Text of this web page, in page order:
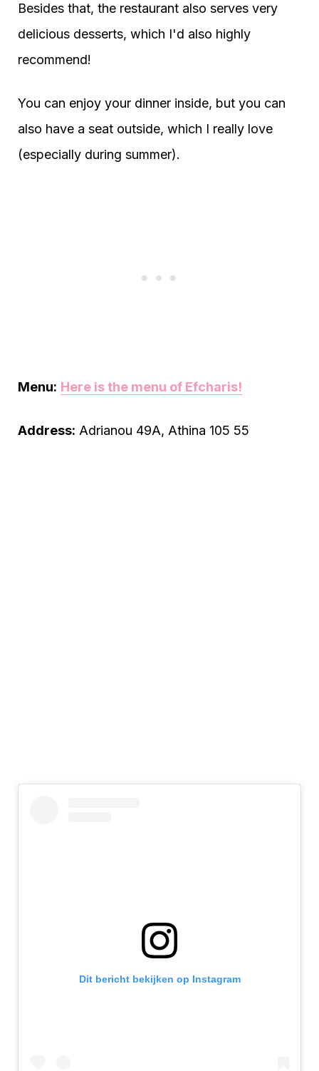
Besides that, the restaurant also serves very
delicious desserts, which I'd also highly
recommend!
You can enjoy your dinner inside, but you can
also have a seat outside, which I really love
(especially during summer).
Menu: Here is the menu of Efcharis!
Address: Adrianou 49Α, Athina 105 55
Dit bericht bekijken op Instagram